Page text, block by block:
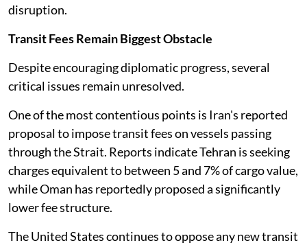
disruption.
Transit Fees Remain Biggest Obstacle
Despite encouraging diplomatic progress, several
critical issues remain unresolved.
One of the most contentious points is Iran's reported
proposal to impose transit fees on vessels passing
through the Strait. Reports indicate Tehran is seeking
charges equivalent to between 5 and 7% of cargo value,
while Oman has reportedly proposed a significantly
lower fee structure.
The United States continues to oppose any new transit